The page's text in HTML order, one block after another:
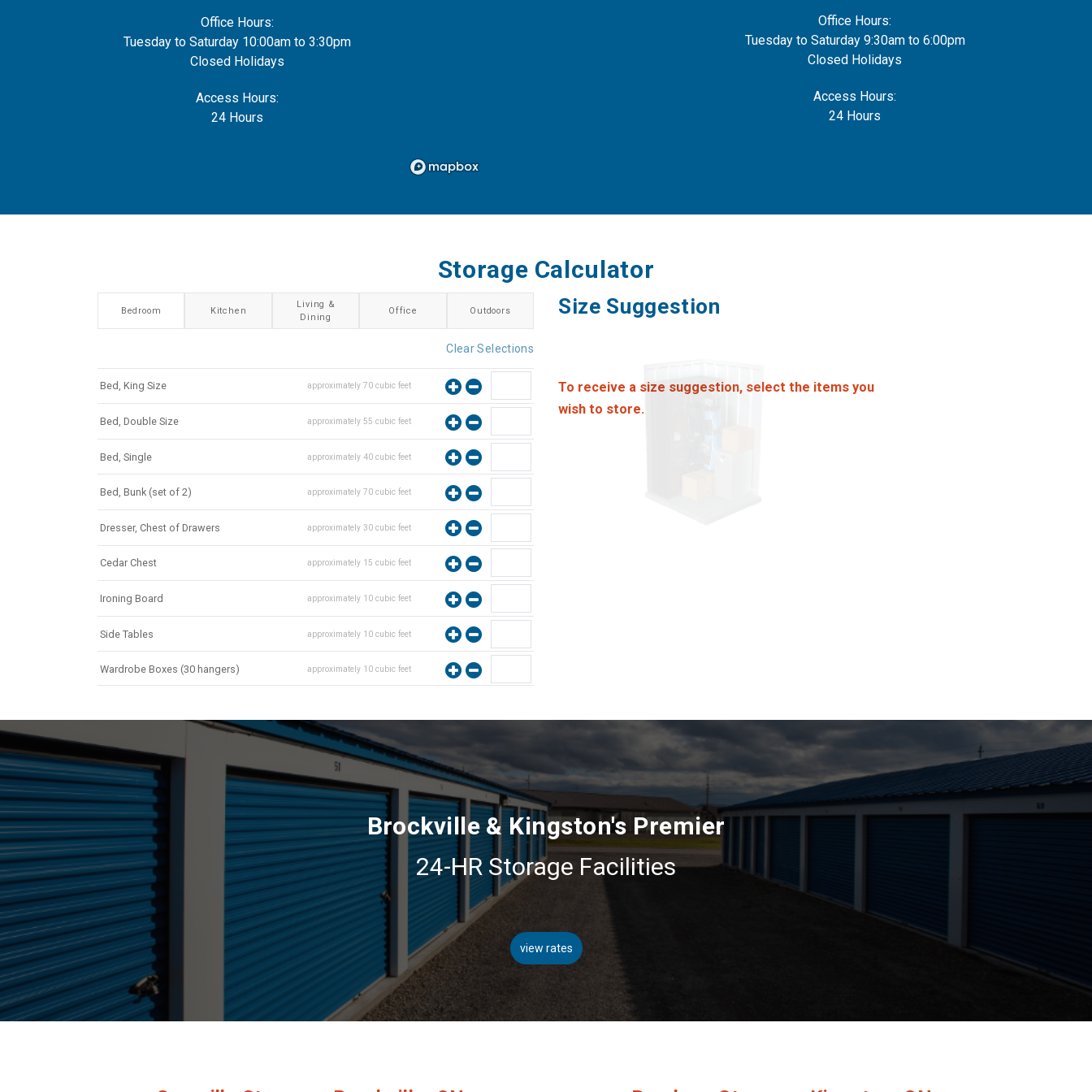
Office Hours:
Tuesday to Saturday 10:00am to 3:30pm
Closed Holidays
Access Hours:
24 Hours
Office Hours:
Tuesday to Saturday 9:30am to 6:00pm
Closed Holidays
Access Hours:
24 Hours
Storage Calculator
Bedroom Kitchen
Living &
Dining
Office Outdoors
Clear Selections
Bed, King Size approximately 70 cubic feet
Bed, Double Size approximately55 cubic feet
Bed, Single approximately40 cubic feet
Bed, Bunk (set of 2) approximately70 cubic feet
Dresser, Chest of Drawers approximately30 cubic feet
Cedar Chest approximately 15 cubic feet
Ironing Board approximately 10 cubic feet
Side Tables approximately 10 cubic feet
Wardrobe Boxes (30 hangers) approximately 10 cubic feet
Size Suggestion
To receive a size suggestion, select the items you
wish to store.
Brockville & Kingston's Premier
24-HR Storage Facilities
view rates